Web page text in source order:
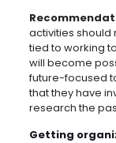
activities should
tied to working
will become
future-focused
that they have
research the
Getting